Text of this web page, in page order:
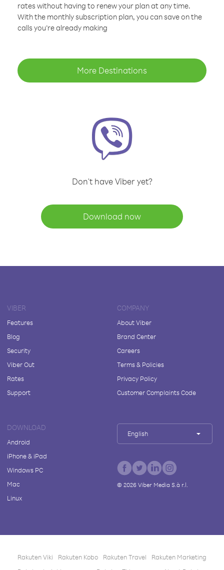
rates without having to renew your plan at any time.
With the monthly subscription plan, you can save on the
calls you’re already making
More Destinations
Don't have Viber yet?
Download now
VIBER
Features
Blog
Security
Viber Out
Rates
Support
COMPANY
About Viber
Brand Center
Careers
Terms & Policies
Privacy Policy
Customer Complaints Code
DOWNLOAD
Android
iPhone & iPad
Windows PC
Mac
Linux
English
© 2026Viber Media S.à r.l.
Rakuten Viki Rakuten Kobo Rakuten Travel
Rakuten Marketing